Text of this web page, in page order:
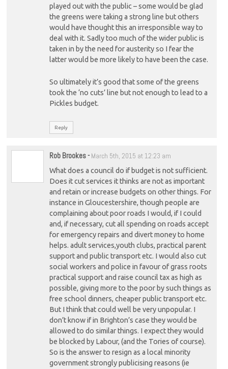
played out with the public – some would be glad
the greens were taking a strong line but others
would have thought this an irresponsible way to
deal with it. Sadly too much of the wider public is
taken in by the need for austerity so I fear the
latter would be more likely to have been the case.
So ultimately it’s good that some of the greens
took the ‘no cuts’ line but not enough to lead to a
Pickles budget.
Reply
Rob Brookes- March 5th, 2015 at 12:23 am
What does a council do if budget is not sufficient.
Does it cut services it thinks are not as important
and retain or increase budgets on other things. For
instance in Gloucestershire, though people are
complaining about poor roads I would, if I could
and, if necessary, cut all spending on roads accept
for emergency repairs and divert money to home
helps. adult services,youth clubs, practical parent
support and public transport etc. I would also cut
social workers and police in favour of grass roots
practical support and raise council tax as high as
possible, giving more to the poor by such things as
free school dinners, cheaper public transport etc.
But I think that could well be very unpopular. I
don’t know if in Brighton’s case they would be
allowed to do similar things. I expect they would
be blocked by Labour, (and the Tories of course).
So is the answer to resign as a local minority
government strongly publicising reasons (ie